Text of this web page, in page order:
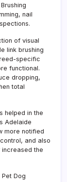
nail
of visual
link brushing
specific
functional.
dropping,
total
helped in the
Adelaide
more notified
and also
increased the
Dog